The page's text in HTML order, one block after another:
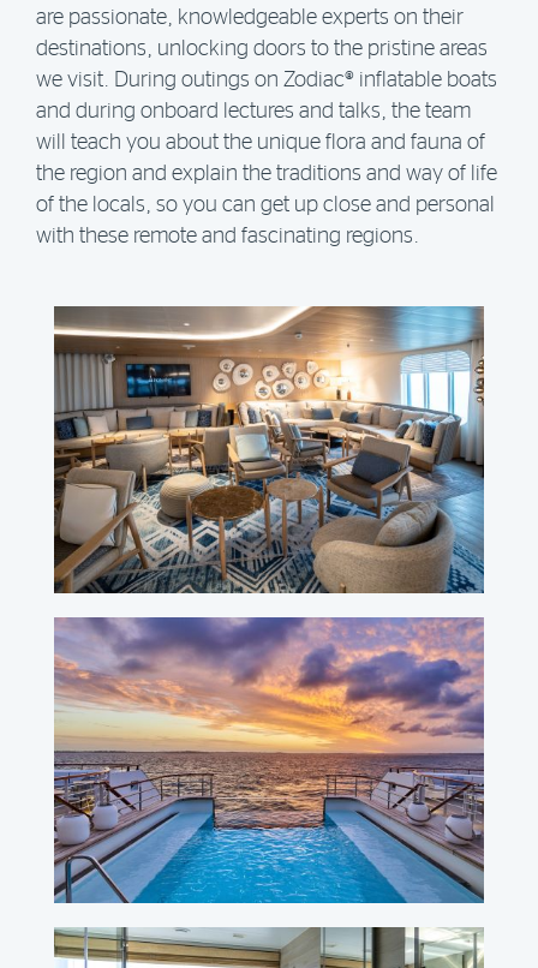
are passionate, knowledgeable experts on their
destinations, unlocking doors to the pristine areas
we visit. During outings on Zodiac® inflatable boats
and during onboard lectures and talks, the team
will teach you about the unique flora and fauna of
the region and explain the traditions and way of life
of the locals, so you can get up close and personal
with these remote and fascinating regions.